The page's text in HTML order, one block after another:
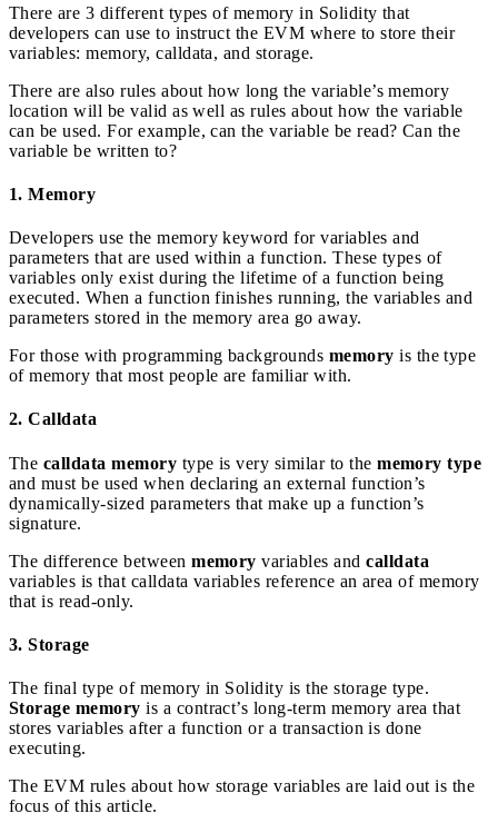
There are 3 different types of memory in Solidity that
developers can use to instruct the EVM where to store their
variables: memory, calldata, and storage.
There are also rules about how long the variable’s memory
location will be valid as well as rules about how the variable
can be used. For example, can the variable be read? Can the
variable be written to?
1. Memory
Developers use the memory keyword for variables and
parameters that are used within a function. These types of
variables only exist during the lifetime of a function being
executed. When a function finishes running, the variables and
parameters stored in the memory area go away.
For those with programming backgrounds memory is the type
of memory that most people are familiar with.
2. Calldata
The calldata memory type is very similar to thememory type
and must be used when declaring an external function’s
dynamically-sized parameters that make up a function’s
signature.
The difference betweenmemory variables andcalldata
variables is that calldata variables reference an area of memory
that is read-only.
3. Storage
The final type of memory in Solidity is the storage type.
Storage memory is a contract’s long-term memory area that
stores variables after a function or a transaction is done
executing.
The EVM rules about how storage variables are laid out is the
focus of this article.